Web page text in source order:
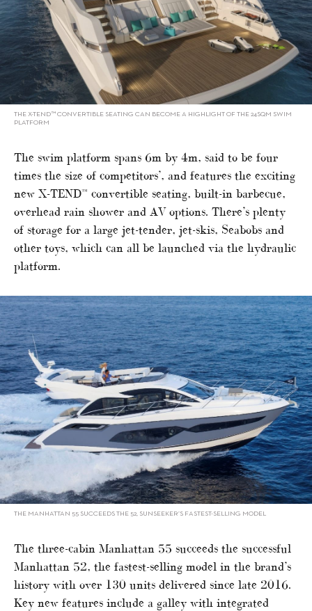
THE X-TEND™ CONVERTIBLE SEATING CAN BECOME A HIGHLIGHT OF THE 24SQM SWIM
PLATFORM
The swim platform spans 6m by 4m, said to be four
times the size of competitors’, and features the exciting
new X-TEND™ convertible seating, built-in barbecue,
overhead rain shower and AV options. There’s plenty
of storage for a large jet-tender, jet-skis, Seabobs and
other toys, which can all be launched via the hydraulic
platform.
THE MANHATTAN 55 SUCCEEDS THE 52, SUNSEEKER’S FASTEST-SELLING MODEL
The three-cabin Manhattan 55 succeeds the successful
Manhattan 52, the fastest-selling model in the brand’s
history with over 130 units delivered since late 2016.
Key new features include a galley with integrated